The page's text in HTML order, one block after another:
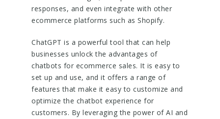
responses, and even integrate with other
ecommerce platforms such as Shopify.
ChatGPT is a powerful tool that can help
businesses unlock the advantages of
chatbots for ecommerce sales. It is easy to
set up and use, and it offers a range of
features that make it easy to customize and
optimize the chatbot experience for
customers. By leveraging the power of AI and